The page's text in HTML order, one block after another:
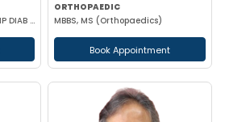
MBBS, FCCS, FRSTMH (UK) DIP DIAB (UK) DIP CARD (UK) CEEBOM
ORTHOPAEDIC
MBBS, MS (Orthopaedics)
Book Appointment